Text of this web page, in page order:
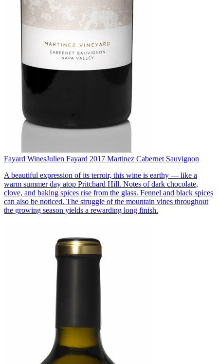
Fayard WinesJulien Fayard 2017 Martinez Cabernet Sauvignon
A beautiful expression of its terroir, this wine is earthy — like a
warm summer day atop Pritchard Hill. Notes of dark chocolate,
clove, and baking spices rise from the glass. Fennel and black spices
can also be noticed. The struggle of the mountain vines throughout
the growing season yields a rewarding long finish.